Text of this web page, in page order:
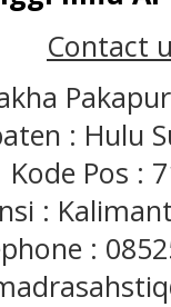
Contact
: Hulu
Kode Pos :
:
: